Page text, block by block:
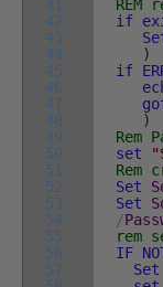
41
42
43
44
45
46
47
48
49
50
51
52
53
54
55
56
57
REM
if
)
if
)
Rem
set
Rem
Set
Set
/
rem
IF
Set